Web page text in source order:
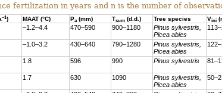
fertilization in years and n is the number of
–1) MAAT (°C) Pa (mm) Tsum (d.d.) Tree species Vini
–1.2–4.4 470–590 900–1180
Pinus sylvestris,
Picea abies
–1.0–3.2 430–640 790–1280
Pinus sylvestris,
Picea abies
1.8 596 990 Pinus sylvestris
1.7 630 1090
Pinus sylvestris,
Picea abies